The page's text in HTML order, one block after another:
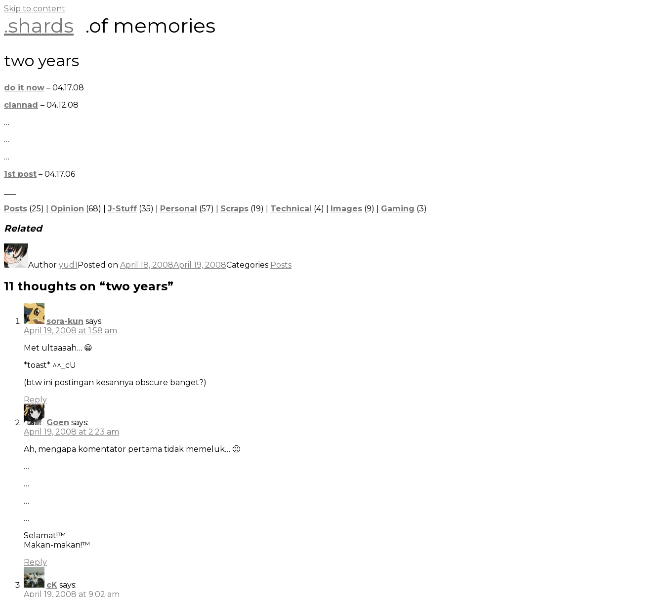
Skip to content
.shards .of memories
two years
do it now – 04.17.08
clannad – 04.12.08
…
…
…
1st post – 04.17.06
Posts (25) | Opinion (68) | J-Stuff (35) | Personal (57) | Scraps (19) | Technical (4) | Images (9) | Gaming (3)
Related
Author yud1Posted on April 18, 2008April 19, 2008Categories Posts
11 thoughts on “two years”
sora-kun says:
April 19, 2008 at 1:58 am
Met ultaaaah… 😀
*toast* ^^_cU
(btw ini postingan kesannya obscure banget?)
Reply
Goen says:
April 19, 2008 at 2:23 am
Ah, mengapa komentator pertama tidak memeluk… 🙁
…
…
…
…
Selamat!™
Makan-makan!™
Reply
cK says:
April 19, 2008 at 9:02 am